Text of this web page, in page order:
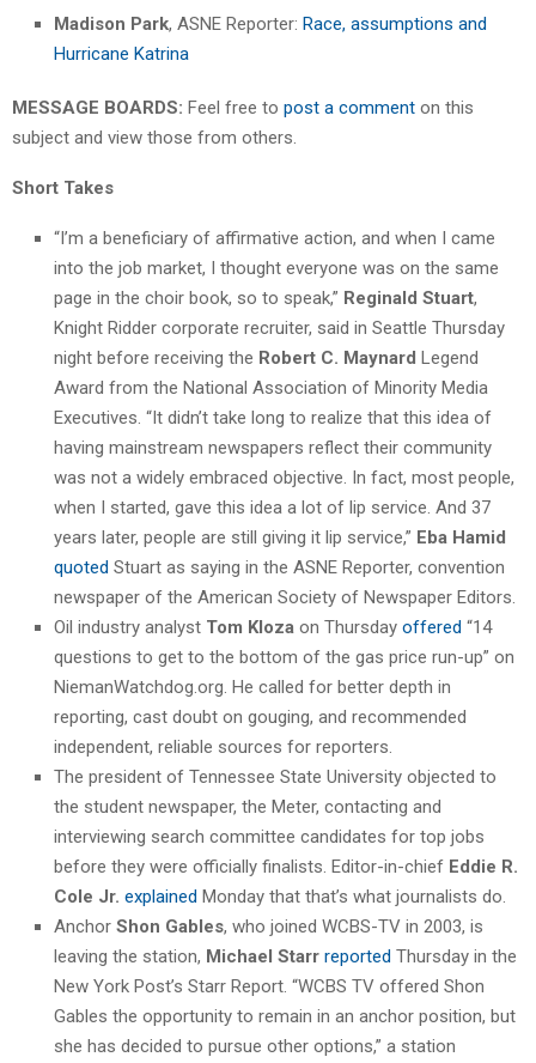
Madison Park, ASNE Reporter: Race, assumptions and
Hurricane Katrina
MESSAGE BOARDS: Feel free to post a comment on this
subject and view those from others.
Short Takes
“I’m a beneficiary of affirmative action, and when I came
into the job market, I thought everyone was on the same
page in the choir book, so to speak,” Reginald Stuart,
Knight Ridder corporate recruiter, said in Seattle Thursday
night before receiving the Robert C. Maynard Legend
Award from the National Association of Minority Media
Executives. “It didn’t take long to realize that this idea of
having mainstream newspapers reflect their community
was not a widely embraced objective. In fact, most people,
when I started, gave this idea a lot of lip service. And 37
years later, people are still giving it lip service,” Eba Hamid
quoted Stuart as saying in the ASNE Reporter, convention
newspaper of the American Society of Newspaper Editors.
Oil industry analyst Tom Kloza on Thursday offered “14
questions to get to the bottom of the gas price run-up” on
NiemanWatchdog.org. He called for better depth in
reporting, cast doubt on gouging, and recommended
independent, reliable sources for reporters.
The president of Tennessee State University objected to
the student newspaper, the Meter, contacting and
interviewing search committee candidates for top jobs
before they were officially finalists. Editor-in-chief Eddie R.
Cole Jr. explained Monday that that’s what journalists do.
Anchor Shon Gables, who joined WCBS-TV in 2003, is
leaving the station, Michael Starr reported Thursday in the
New York Post’s Starr Report. “WCBS TV offered Shon
Gables the opportunity to remain in an anchor position, but
she has decided to pursue other options,” a station